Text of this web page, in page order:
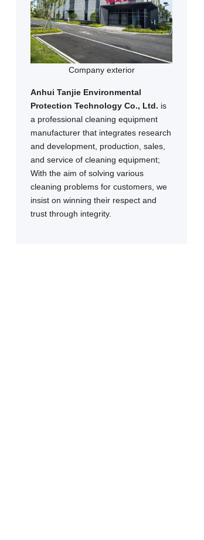
Company exterior
Anhui Tanjie Environmental
Protection Technology Co., Ltd. is
a professional cleaning equipment
manufacturer that integrates research
and development, production, sales,
and service of cleaning equipment;
With the aim of solving various
cleaning problems for customers, we
insist on winning their respect and
trust through integrity.